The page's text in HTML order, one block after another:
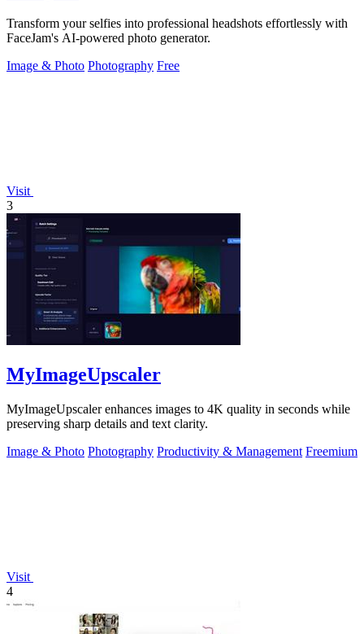
Transform your selfies into professional headshots effortlessly with
FaceJam's AI-powered photo generator.
Image & Photo Photography Free
Visit
3
MyImageUpscaler
MyImageUpscaler enhances images to 4K quality in seconds while
preserving sharp details and text clarity.
Image & Photo Photography Productivity & Management Freemium
Visit
4